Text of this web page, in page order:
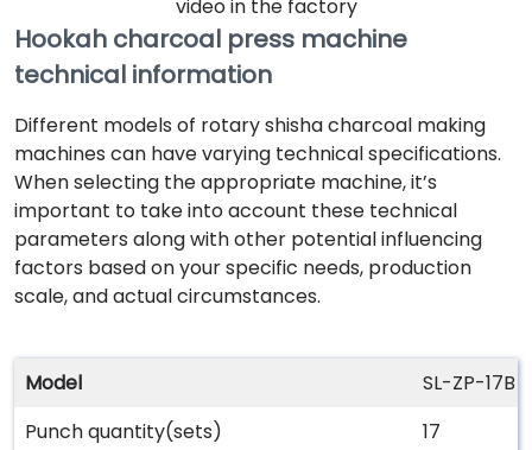
video in the factory
Hookah charcoal press machine
technical information
Different models of rotary shisha charcoal making
machines can have varying technical specifications.
When selecting the appropriate machine, it’s
important to take into account these technical
parameters along with other potential influencing
factors based on your specific needs, production
scale, and actual circumstances.
Model
SL-ZP-17B
Punch quantity(sets)
17